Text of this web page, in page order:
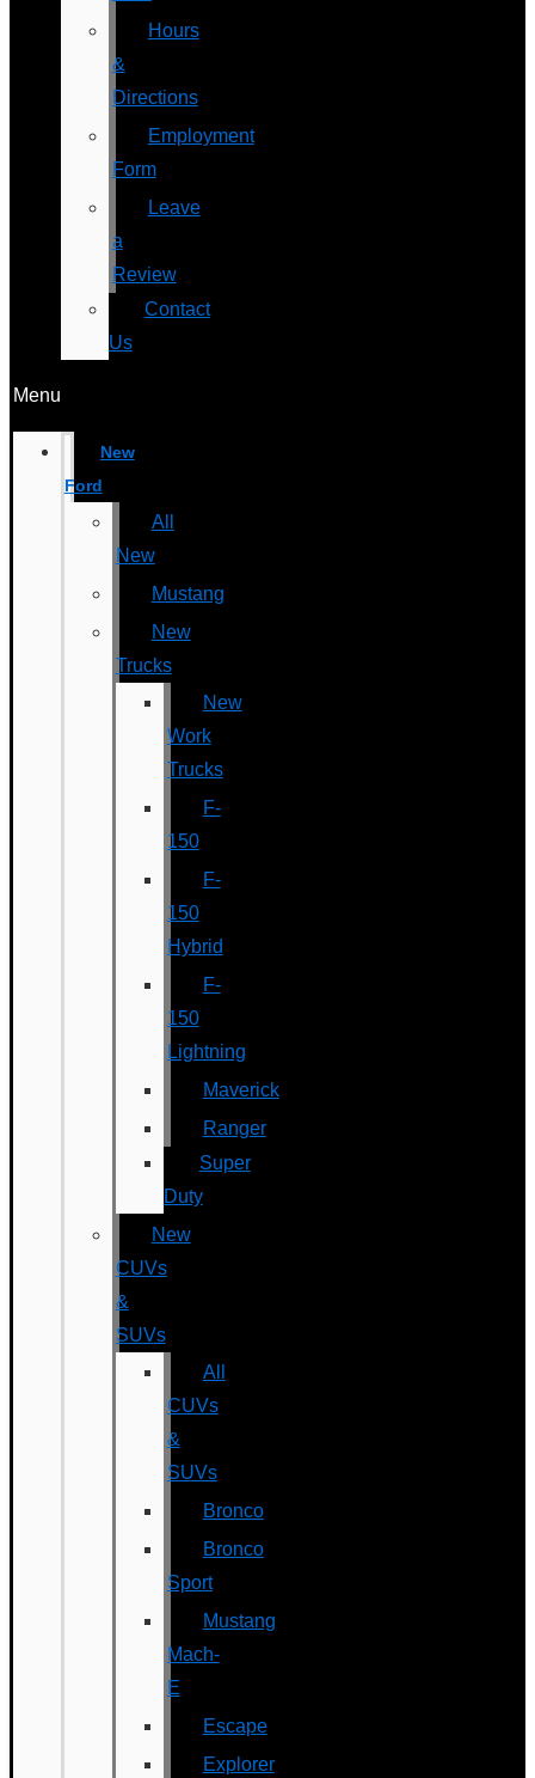
Hours
&
Directions
Employment
Form
Leave
a
Review
Contact
Us
Menu
New
Ford
All
New
Mustang
New
Trucks
New
Work
Trucks
F-
150
F-
150
Hybrid
F-
150
Lightning
Maverick
Ranger
Super
Duty
New
CUVs
&
SUVs
All
CUVs
&
SUVs
Bronco
Bronco
Sport
Mustang
Mach-
E
Escape
Explorer